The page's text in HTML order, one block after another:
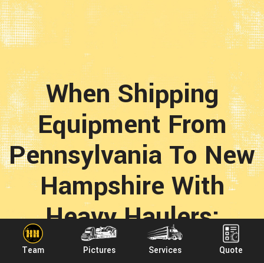
Team Pictures Services Quote
When Shipping
Equipment From
Pennsylvania To New
Hampshire With
Heavy Haulers;
When you choose Heavy Haulers to ship any load